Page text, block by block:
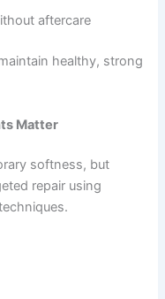
aftercare
healthy, strong
Matter
softness, but
repair using